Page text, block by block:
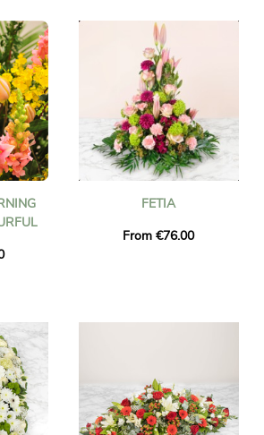
FETIA
From €76.00